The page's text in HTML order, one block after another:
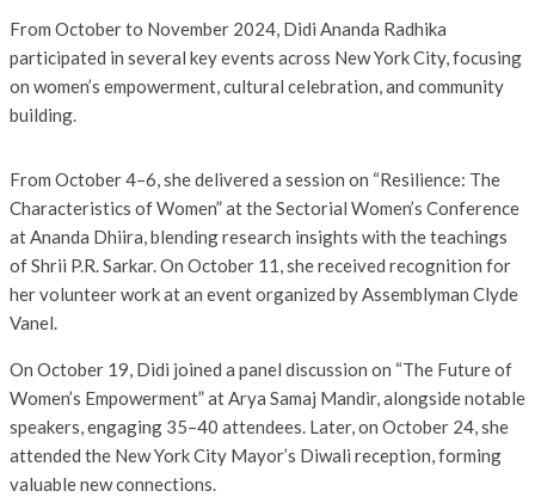
From October to November 2024, Didi Ananda Radhika
participated in several key events across New York City, focusing
on women’s empowerment, cultural celebration, and community
building.
From October 4–6, she delivered a session on “Resilience: The
Characteristics of Women” at the Sectorial Women’s Conference
at Ananda Dhiira, blending research insights with the teachings
of Shrii P.R. Sarkar. On October 11, she received recognition for
her volunteer work at an event organized by Assemblyman Clyde
Vanel.
On October 19, Didi joined a panel discussion on “The Future of
Women’s Empowerment” at Arya Samaj Mandir, alongside notable
speakers, engaging 35–40 attendees. Later, on October 24, she
attended the New York City Mayor’s Diwali reception, forming
valuable new connections.